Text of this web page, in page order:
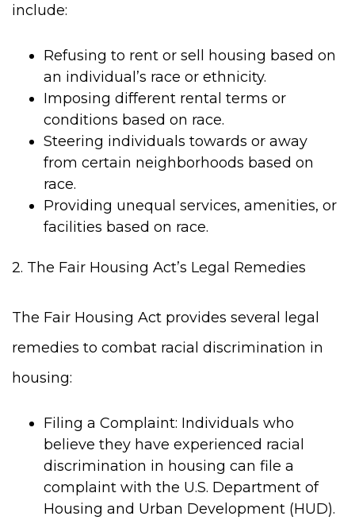
include:
Refusing to rent or sell housing based on
an individual’s race or ethnicity.
Imposing different rental terms or
conditions based on race.
Steering individuals towards or away
from certain neighborhoods based on
race.
Providing unequal services, amenities, or
facilities based on race.
2. The Fair Housing Act’s Legal Remedies
The Fair Housing Act provides several legal
remedies to combat racial discrimination in
housing:
Filing a Complaint: Individuals who
believe they have experienced racial
discrimination in housing can file a
complaint with the U.S. Department of
Housing and Urban Development (HUD).